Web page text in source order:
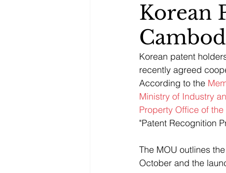
Korean
Korean patent
recently agreed
According to the
Ministry of Industry
Property Office of
"Patent Recognition
The MOU outlines
October and the